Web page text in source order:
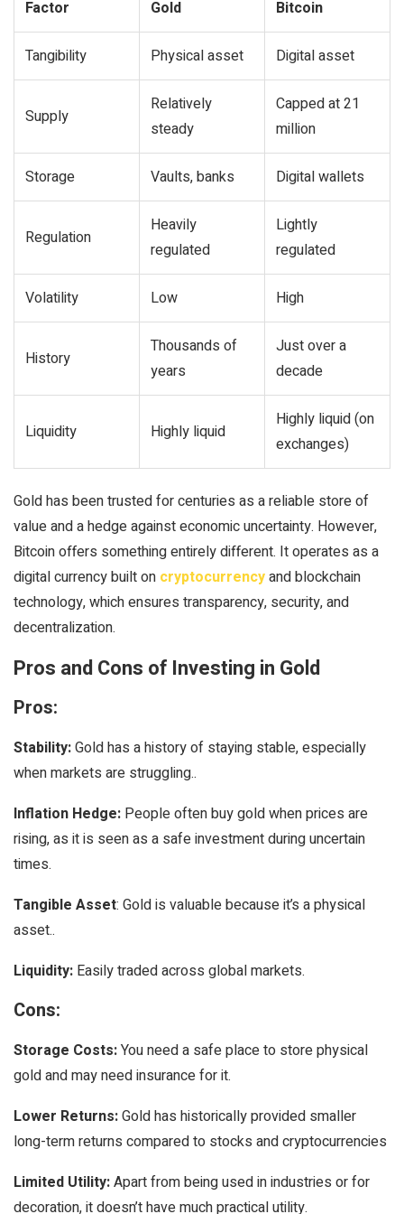
Factor Gold Bitcoin
Tangibility Physical asset Digital asset
Supply
Relatively
steady
Capped at 21
million
Storage Vaults, banks Digital wallets
Regulation
Heavily
regulated
Lightly
regulated
Volatility Low High
History
Thousands of
years
Just over a
decade
Liquidity Highly liquid
Highly liquid (on
exchanges)
Gold has been trusted for centuries as a reliable store of
value and a hedge against economic uncertainty. However,
Bitcoin offers something entirely different. It operates as a
digital currency built on cryptocurrencyand blockchain
technology, which ensures transparency, security, and
decentralization.
Pros and Cons of Investing in Gold
Pros:
Stability:Gold has a history of staying stable, especially
when markets are struggling..
Inflation Hedge: People often buy gold when prices are
rising, as it is seen as a safe investment during uncertain
times.
Tangible Asset: Gold is valuable because it’s a physical
asset..
Liquidity: Easily traded across global markets.
Cons:
Storage Costs:You need a safe place to store physical
gold and may need insurance for it.
Lower Returns:Gold has historically provided smaller
long-term returns compared to stocks and cryptocurrencies
Limited Utility:Apart from being used in industries or for
decoration, it doesn’t have much practical utility.